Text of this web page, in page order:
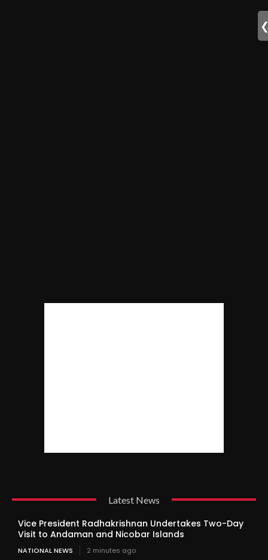
Latest News
Vice President Radhakrishnan Undertakes Two-Day
Visit to Andaman and Nicobar Islands
NATIONAL NEWS 2 minutes ago